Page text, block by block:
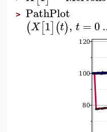
> PathPlot
(X[1](t), t = 0